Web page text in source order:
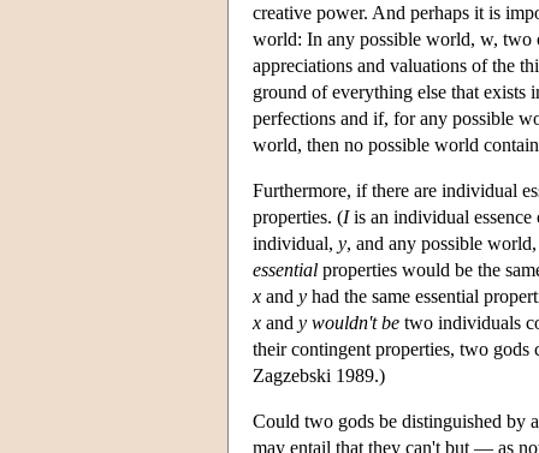
creative power. And perhaps it is
world: In any possible world, w, two
appreciations and valuations of the
ground of everything else that exists
perfections and if, for any possible
world, then no possible world
Furthermore, if there are individual
properties. (Iis an individual
individual, y, and any possible
essential properties would be the
x and y had the same essential
x and y wouldn't be two individuals
their contingent properties, two gods
Zagzebski 1989.)
Could two gods be distinguished by
may entail that they can't but — as